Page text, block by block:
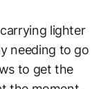
lighter
needing to go
to get the